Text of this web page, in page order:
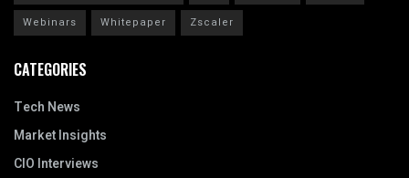
Webinars
Whitepaper Zscaler
CATEGORIES
Tech News
Market Insights
CIO Interviews